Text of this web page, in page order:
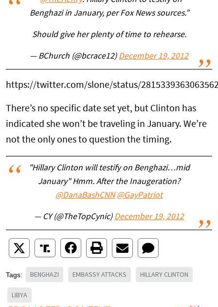
Benghazi in January, per Fox News sources.”
Should give her plenty of time to rehearse.
— BChurch (@bcrace12) December 19, 2012
https://twitter.com/slone/status/
There’s no specific date set yet, but Clinton has
indicated she won’t be traveling in January. We’re
not the only ones to question the timing.
"Hillary Clinton will testify on Benghazi…mid
January" Hmm. After the Inaugeration?
@DanaBashCNN @GayPatriot
— CY (@TheTopCynic) December 19, 2012
Tags: BENGHAZI EMBASSY ATTACKS HILLARY CLINTON
LIBYA